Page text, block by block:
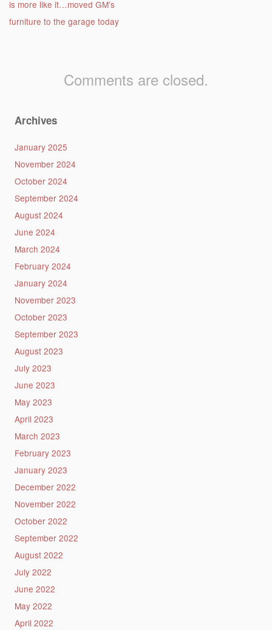
is more like it…moved GM’s
furniture to the garage today
Comments are closed.
Archives
January 2025
November 2024
October 2024
September 2024
August 2024
June 2024
March 2024
February 2024
January 2024
November 2023
October 2023
September 2023
August 2023
July 2023
June 2023
May 2023
April 2023
March 2023
February 2023
January 2023
December 2022
November 2022
October 2022
September 2022
August 2022
July 2022
June 2022
May 2022
April 2022